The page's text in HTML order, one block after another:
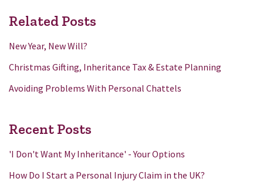
Related Posts
New Year, New Will?
Christmas Gifting, Inheritance Tax & Estate Planning
Avoiding Problems With Personal Chattels
Recent Posts
'I Don't Want My Inheritance' - Your Options
How Do I Start a Personal Injury Claim in the UK?